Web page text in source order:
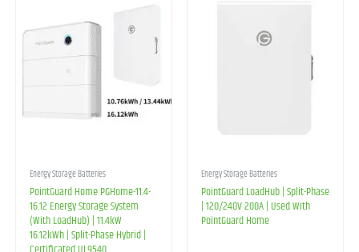
Energy Storage Batteries
PointGuard Home PGHome-11.4-
16.12 Energy Storage System
(With LoadHub) | 11.4kW
16.12kWh | Split-Phase Hybrid |
Energy Storage Batteries
PointGuard LoadHub | Split-Phase
| 120/240V 200A | Used With
PointGuard Home